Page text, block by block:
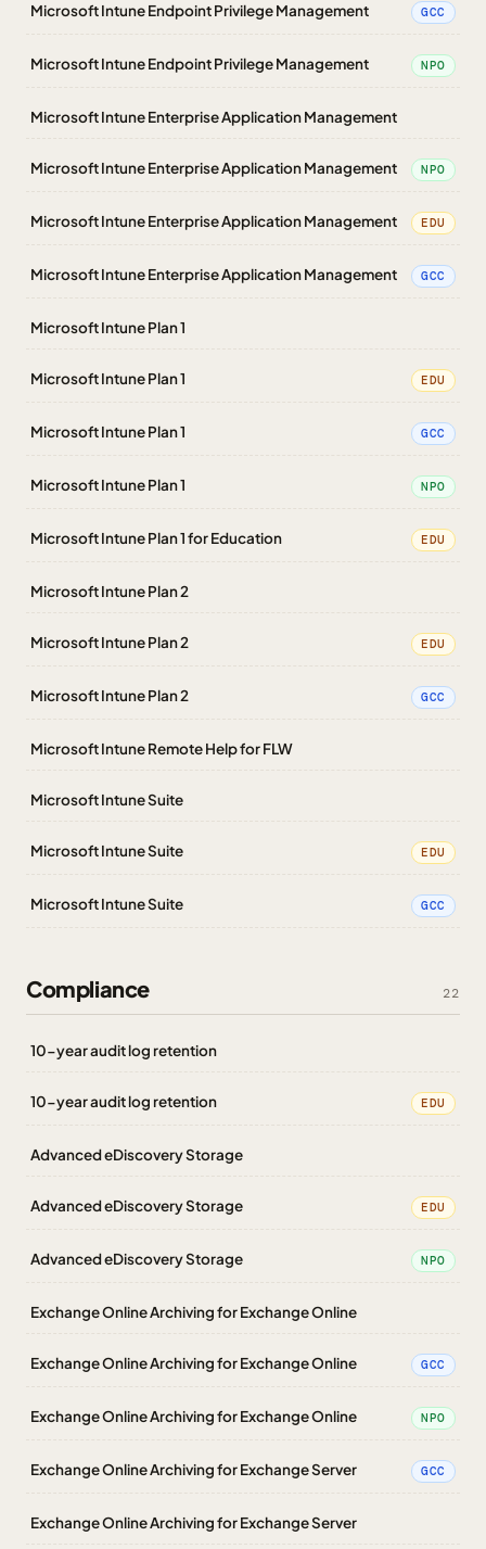
Microsoft Intune Endpoint Privilege Management GCC
Microsoft Intune Endpoint Privilege Management NPO
Microsoft Intune Enterprise Application Management
Microsoft Intune Enterprise Application Management NPO
Microsoft Intune Enterprise Application Management EDU
Microsoft Intune Enterprise Application Management GCC
Microsoft Intune Plan 1
Microsoft Intune Plan 1 EDU
Microsoft Intune Plan 1 GCC
Microsoft Intune Plan 1 NPO
Microsoft Intune Plan 1 for Education EDU
Microsoft Intune Plan 2
Microsoft Intune Plan 2 EDU
Microsoft Intune Plan 2 GCC
Microsoft Intune Remote Help for FLW
Microsoft Intune Suite
Microsoft Intune Suite EDU
Microsoft Intune Suite GCC
Compliance 22
10-year audit log retention
10-year audit log retention EDU
Advanced eDiscovery Storage
Advanced eDiscovery Storage EDU
Advanced eDiscovery Storage NPO
Exchange Online Archiving for Exchange Online
Exchange Online Archiving for Exchange Online GCC
Exchange Online Archiving for Exchange Online NPO
Exchange Online Archiving for Exchange Server GCC
Exchange Online Archiving for Exchange Server